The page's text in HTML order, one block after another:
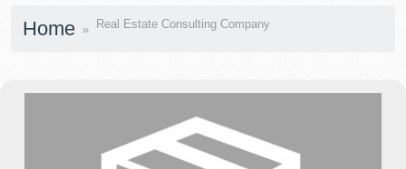
Home Real Estate Consulting Company